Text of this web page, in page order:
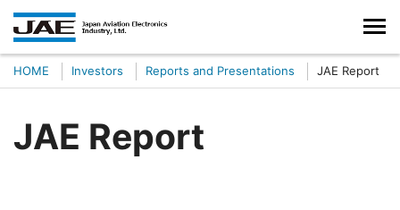
HOME Investors Reports and Presentations JAE Report
JAE Report